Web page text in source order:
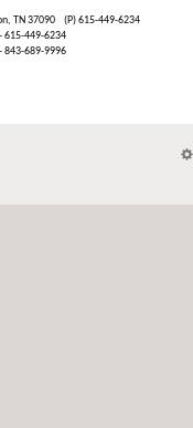
TN 37090 (P) 615-449-6234
- 615-449-6234
- 843-689-9996